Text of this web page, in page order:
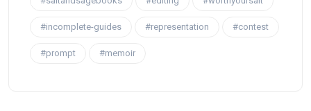
#incomplete-guides #representation #contest
#prompt #memoir